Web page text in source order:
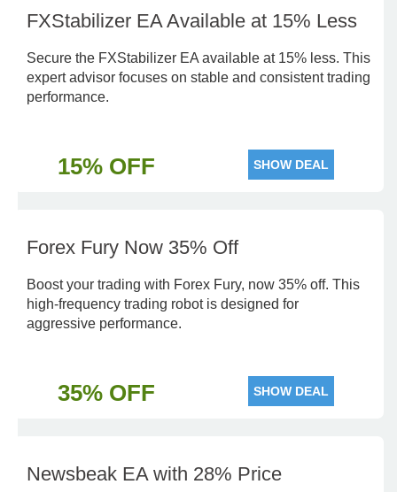
FXStabilizer EA Available at 15% Less
Secure the FXStabilizer EA available at 15% less. This
expert advisor focuses on stable and consistent trading
performance.
15% OFF SHOW DEAL
Forex Fury Now 35% Off
Boost your trading with Forex Fury, now 35% off. This
high-frequency trading robot is designed for
aggressive performance.
35% OFF SHOW DEAL
Newsbeak EA with 28% Price